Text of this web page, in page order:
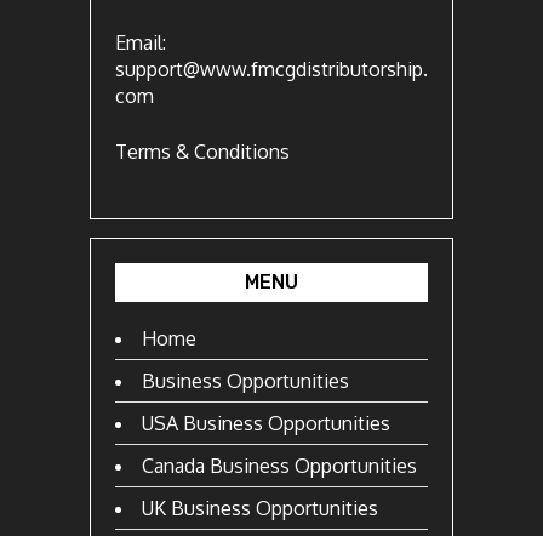
Email:
support@www.fmcgdistributorship.
com
Terms & Conditions
MENU
Home
Business Opportunities
USA Business Opportunities
Canada Business Opportunities
UK Business Opportunities